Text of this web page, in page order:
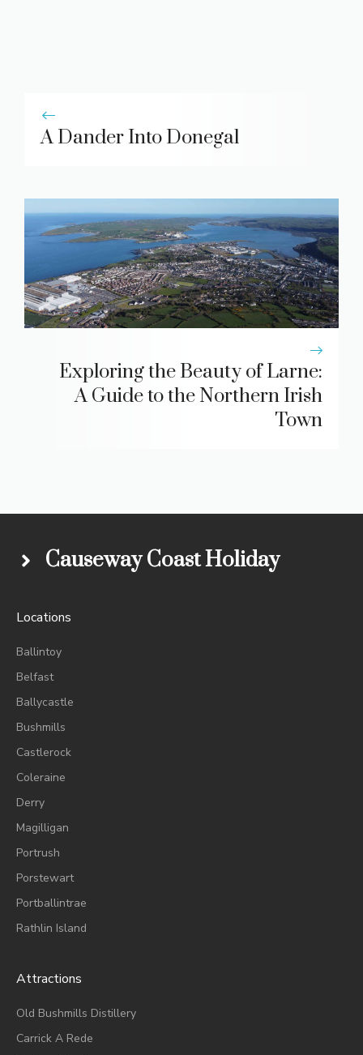
A Dander Into Donegal
Exploring the Beauty of Larne:
A Guide to the Northern Irish
Town
Causeway Coast Holiday
Locations
Ballintoy
Belfast
Ballycastle
Bushmills
Castlerock
Coleraine
Derry
Magilligan
Portrush
Porstewart
Portballintrae
Rathlin Island
Attractions
Old Bushmills Distillery
Carrick A Rede